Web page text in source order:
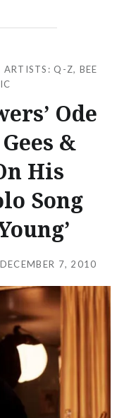
ARTISTS: Q-Z, BEE
Ode
&
His
Song
DECEMBER 7, 2010